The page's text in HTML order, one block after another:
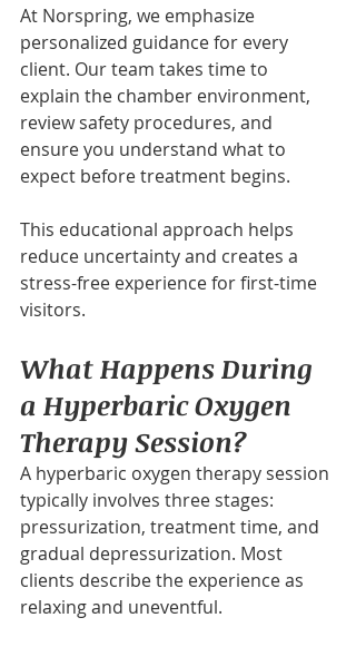
At Norspring, we emphasize
personalized guidance for every
client. Our team takes time to
explain the chamber environment,
review safety procedures, and
ensure you understand what to
expect before treatment begins.
This educational approach helps
reduce uncertainty and creates a
stress-free experience for first-time
visitors.
What Happens During
a Hyperbaric Oxygen
Therapy Session?
A hyperbaric oxygen therapy session
typically involves three stages:
pressurization, treatment time, and
gradual depressurization. Most
clients describe the experience as
relaxing and uneventful.